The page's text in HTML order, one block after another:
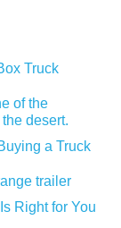
Truck
a Truck
Right for You